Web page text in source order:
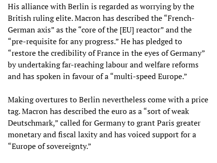
His alliance with Berlin is regarded as worrying by the
British ruling elite. Macron has described the “French-
German axis” as the “core of the [EU] reactor” and the
“pre-requisite for any progress.” He has pledged to
“restore the credibility of France in the eyes of Germany”
by undertaking far-reaching labour and welfare reforms
and has spoken in favour of a “multi-speed Europe.”
Making overtures to Berlin nevertheless come with a price
tag. Macron has described the euro as a “sort of weak
Deutschmark,” called for Germany to grant Paris greater
monetary and fiscal laxity and has voiced support for a
“Europe of sovereignty.”